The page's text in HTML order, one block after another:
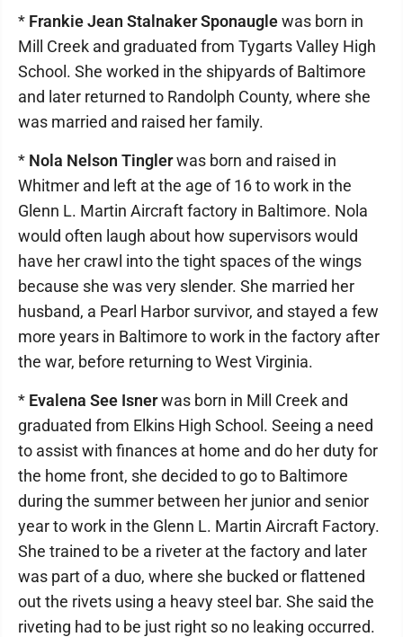
* Frankie Jean Stalnaker Sponauglewas born in
Mill Creek and graduated from Tygarts Valley High
School. She worked in the shipyards of Baltimore
and later returned to Randolph County, where she
was married and raised her family.
* Nola Nelson Tinglerwas born and raised in
Whitmer and left at the age of 16 to work in the
Glenn L. Martin Aircraft factory in Baltimore. Nola
would often laugh about how supervisors would
have her crawl into the tight spaces of the wings
because she was very slender. She married her
husband, a Pearl Harbor survivor, and stayed a few
more years in Baltimore to work in the factory after
the war, before returning to West Virginia.
* Evalena See Isnerwas born in Mill Creek and
graduated from Elkins High School. Seeing a need
to assist with finances at home and do her duty for
the home front, she decided to go to Baltimore
during the summer between her junior and senior
year to work in the Glenn L. Martin Aircraft Factory.
She trained to be a riveter at the factory and later
was part of a duo, where she bucked or flattened
out the rivets using a heavy steel bar. She said the
riveting had to be just right so no leaking occurred.